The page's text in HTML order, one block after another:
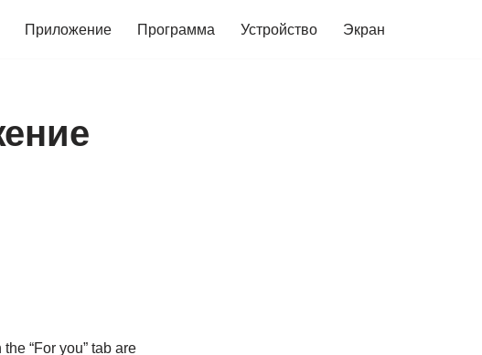
Приложение Программа Устройство Экран
“For you” tab are